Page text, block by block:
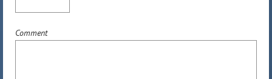
Comment